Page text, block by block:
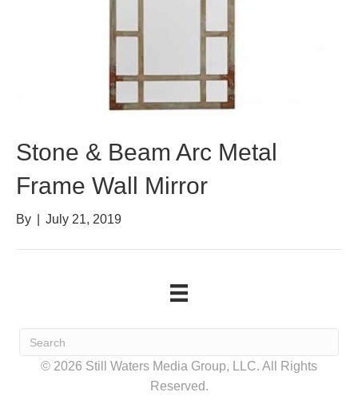
Stone & Beam Arc Metal
Frame Wall Mirror
By July 21, 2019
© 2026 Still Waters Media Group, LLC. All Rights
Reserved.